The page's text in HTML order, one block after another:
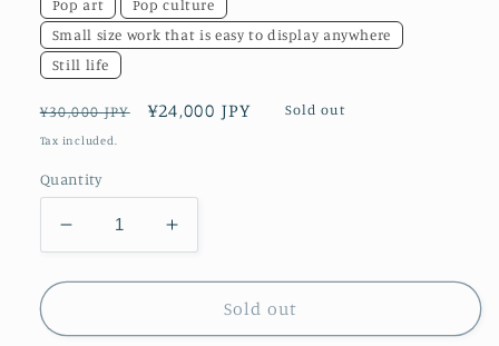
Pop art
Pop culture
Small size work that is easy to display anywhere
Still life
Regular
price
¥30,000 JPY
Sale
¥24,000 JPY Sold out
Tax included.
Quantity
Decrease
quantity
for
Cat
Increase
quantity
for
Dreaming
Cat
Sold out